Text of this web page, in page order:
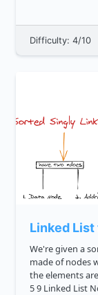
Difficulty: 4/10
Linked List
We're given a sorted singly
made of nodes
the elements are
5 9 Linked List Node Definition: function Node val this.val val